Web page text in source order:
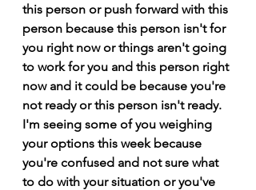
this person or push forward with this
person because this person isn't for
you right now or things aren't going
to work for you and this person right
now and it could be because you're
not ready or this person isn't ready.
I'm seeing some of you weighing
your options this week because
you're confused and not sure what
to do with your situation or you've